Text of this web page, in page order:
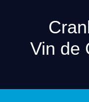
Vin de